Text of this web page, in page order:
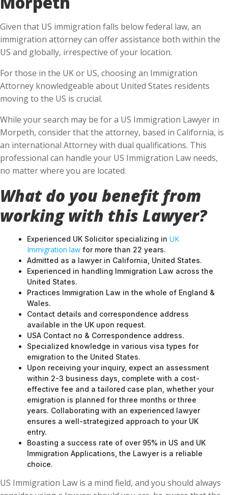
Given that US immigration falls below federal law, an
immigration attorney can offer assistance both within the
US and globally, irrespective of your location.
For those in the UK or US, choosing an Immigration
Attorney knowledgeable about United States residents
moving to the US is crucial.
While your search may be for a US Immigration Lawyer in
Morpeth, consider that the attorney, based in California, is
an international Attorney with dual qualifications. This
professional can handle your US Immigration Law needs,
no matter where you are located.
What do you benefit from
working with this Lawyer?
Experienced UK Solicitor specializing in UK
Immigration law for more than 22 years.
Admitted as a lawyer in California, United States.
Experienced in handling Immigration Law across the
United States.
Practices Immigration Law in the whole of England &
Wales.
Contact details and correspondence address
available in the UK upon request.
USA Contact no & Correspondence address.
Specialized knowledge in various visa types for
emigration to the United States.
Upon receiving your inquiry, expect an assessment
within 2-3 business days, complete with a cost-
effective fee and a tailored case plan, whether your
emigration is planned for three months or three
years. Collaborating with an experienced lawyer
ensures a well-strategized approach to your UK
entry.
Boasting a success rate of over 95% in US and UK
Immigration Applications, the Lawyer is a reliable
choice.
US Immigration Law is a mind field, and you should always